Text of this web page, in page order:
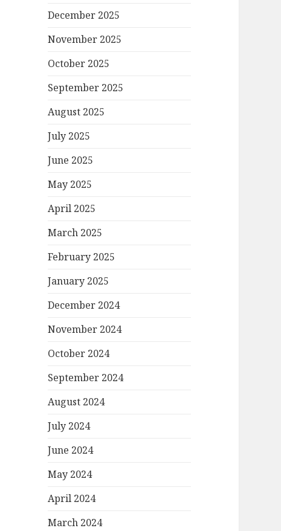
December 2025
November 2025
October 2025
September 2025
August 2025
July 2025
June 2025
May 2025
April 2025
March 2025
February 2025
January 2025
December 2024
November 2024
October 2024
September 2024
August 2024
July 2024
June 2024
May 2024
April 2024
March 2024